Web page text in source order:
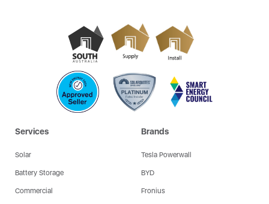
Services
Solar
Battery Storage
Commercial
Brands
Tesla Powerwall
BYD
Fronius